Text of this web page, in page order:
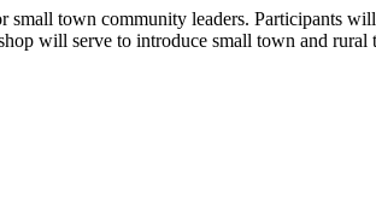
town community leaders. Participants
will serve to introduce small town and